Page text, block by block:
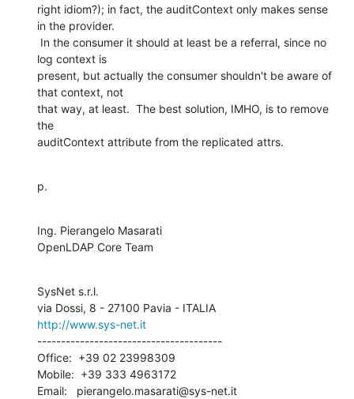
right idiom?); in fact, the auditContext only makes sense
in the provider.
log context is
present, but actually the consumer shouldn't be aware of
that context, not
that way, at least.  The best solution, IMHO, is to remove
the
auditContext attribute from the replicated attrs.
p.
Ing. Pierangelo Masarati
OpenLDAP Core Team
SysNet s.r.l.
http://www.sys-net.it
---------------------------------------
Office:  +39 02 23998309
Mobile:  +39 333 4963172
Email:   pierangelo.masarati@sys-net.it